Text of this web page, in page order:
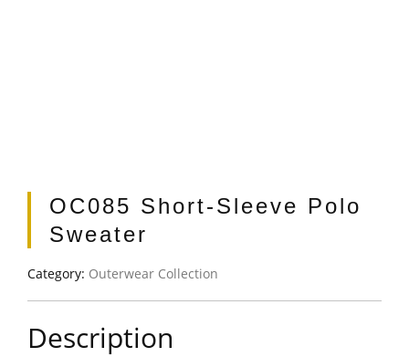
OC085 Short-Sleeve Polo
Sweater
Category: Outerwear Collection
Description